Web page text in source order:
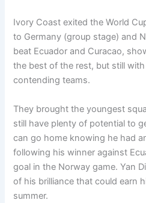
Ivory Coast exited the World
to Germany (group stage) and
beat Ecuador and Curacao,
the best of the rest, but still
contending teams.
They brought the youngest
still have plenty of potential to
can go home knowing he had
following his winner against
goal in the Norway game. Yan
of his brilliance that could earn
summer.